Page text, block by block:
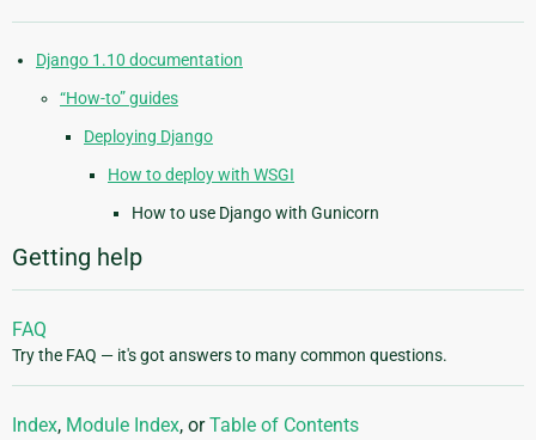
Django 1.10 documentation
“How-to” guides
Deploying Django
How to deploy with WSGI
How to use Django with Gunicorn
Getting help
FAQ
Try the FAQ — it's got answers to many common questions.
Index, Module Index, orTable of Contents